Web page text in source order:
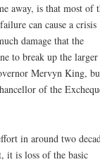
away, is that most of
can cause a crisis
damage that the
to break up the larger
Mervyn King,
of the
in around two
it is loss of the basic